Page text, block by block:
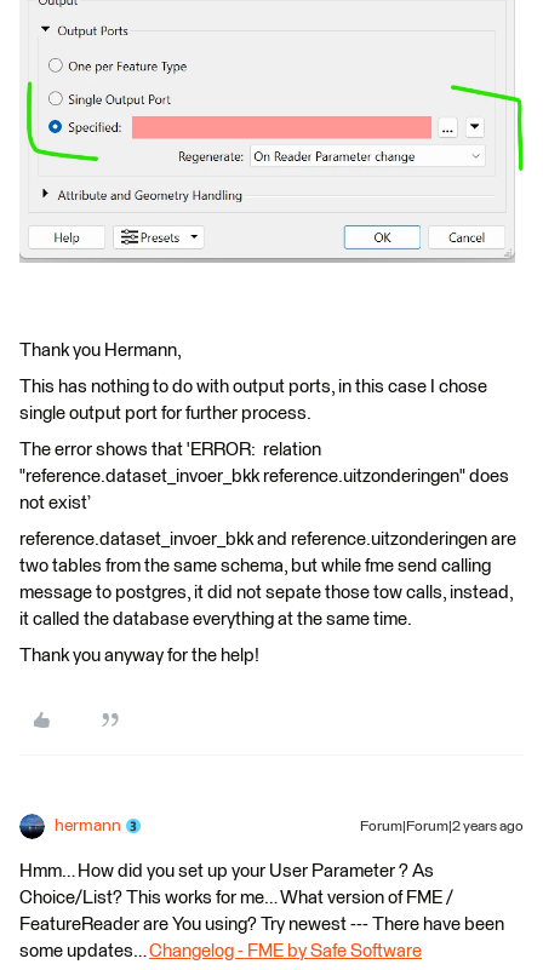
Thank you Hermann,
This has nothing to do with output ports, in this case I chose
single output port for further process.
The error shows that 'ERROR: relation
"reference.dataset_invoer_bkk reference.uitzonderingen" does
not exist’
reference.dataset_invoer_bkk and reference.uitzonderingen are
two tables from the same schema, but while fme send calling
message to postgres, it did not sepate those tow calls, instead,
it called the database everything at the same time.
Thank you anyway for the help!
hermann Forum|Forum|2 years ago
Hmm… How did you set up your User Parameter ? As
Choice/List? This works for me… What version of FME /
FeatureReader are You using? Try newest --- There have been
some updates… Changelog - FME by Safe Software